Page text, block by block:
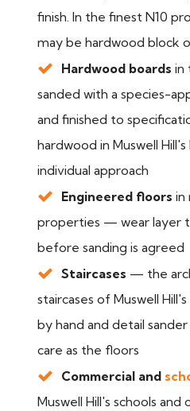
finish. In the finest N10
may be hardwood block
Hardwood boards in
sanded with a species-
and finished to
hardwood in Muswell
individual approach
Engineered floors in
properties — wear layer
before sanding is agreed
Staircases — the
staircases of Muswell
by hand and detail
care as the floors
Commercial and
Muswell Hill's schools